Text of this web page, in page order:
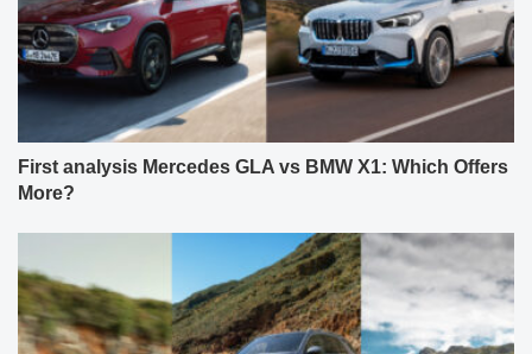
First analysis Mercedes GLA vs BMW X1: Which Offers
More?